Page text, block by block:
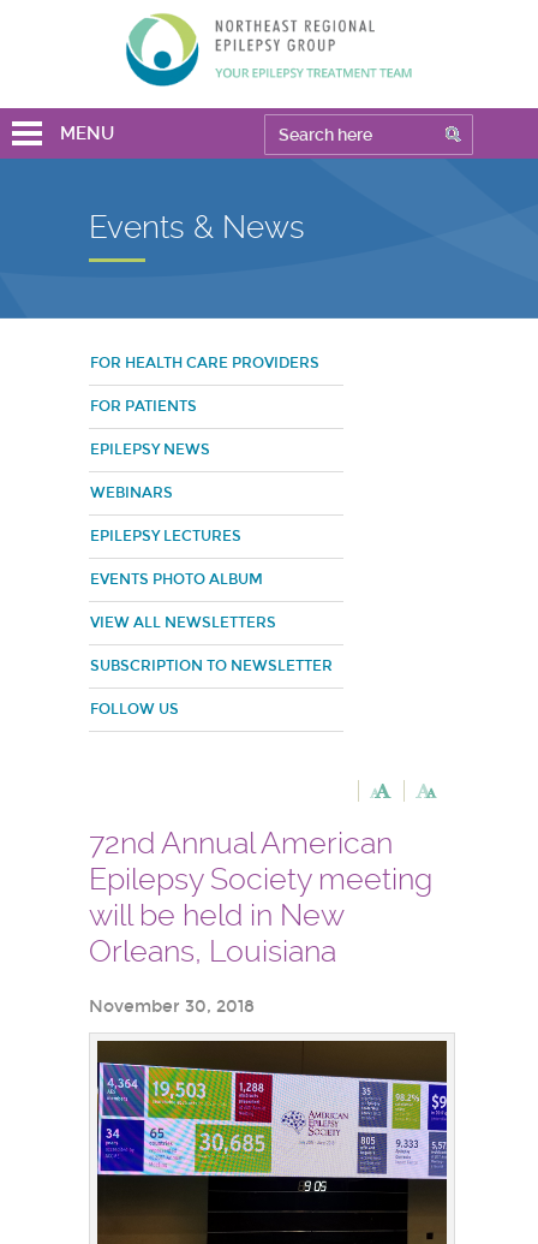
MENU
Events & News
FOR HEALTH CARE PROVIDERS
FOR PATIENTS
EPILEPSY NEWS
WEBINARS
EPILEPSY LECTURES
EVENTS PHOTO ALBUM
VIEW ALL NEWSLETTERS
SUBSCRIPTION TO NEWSLETTER
FOLLOW US
72nd Annual American
Epilepsy Society meeting
will be held in New
Orleans, Louisiana
November 30, 2018